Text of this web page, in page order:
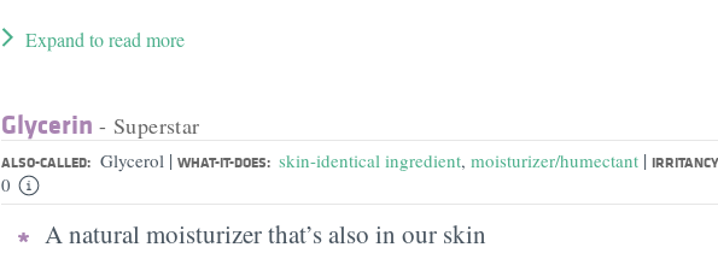
Expand to read more
Glycerin - Superstar
ALSO-CALLED: Glycerol | WHAT-IT-DOES: skin-identical ingredient, moisturizer/humectant |
0
A natural moisturizer that’s also in our skin